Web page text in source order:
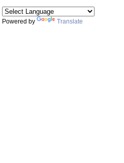
Powered by Translate